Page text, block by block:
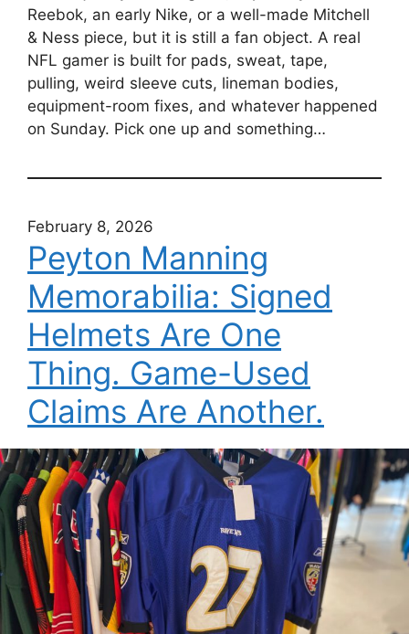
Reebok, an early Nike, or a well-made Mitchell
& Ness piece, but it is still a fan object. A real
NFL gamer is built for pads, sweat, tape,
pulling, weird sleeve cuts, lineman bodies,
equipment-room fixes, and whatever happened
on Sunday. Pick one up and something…
February 8, 2026
Peyton Manning
Memorabilia: Signed
Helmets Are One
Thing. Game-Used
Claims Are Another.